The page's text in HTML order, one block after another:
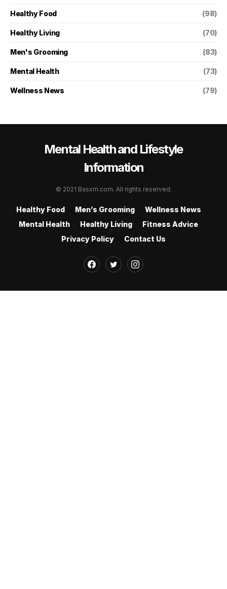
Healthy Food (98)
Healthy Living (70)
Men's Grooming (83)
Mental Health (73)
Wellness News (79)
Mental Health and Lifestyle
Information
© 2021 Basxm.com. All rights reserved.
Healthy Food Men’s Grooming
Wellness News
Mental Health
Healthy Living
Fitness Advice
Privacy Policy
Contact Us